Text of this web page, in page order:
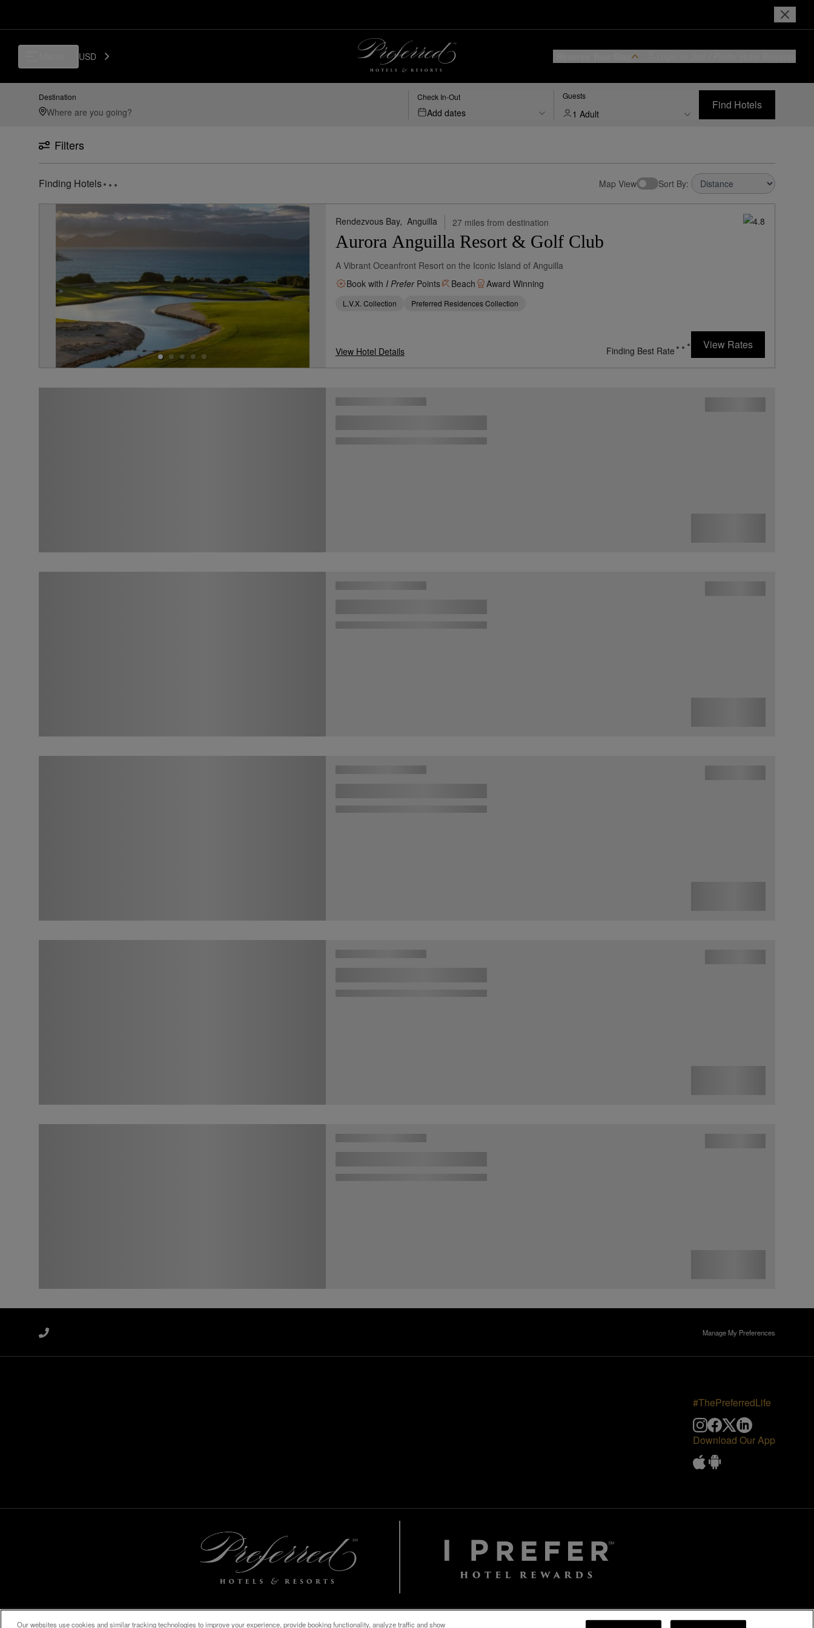
USD
Destination Check In-Out
Add dates
Guests
1 Adult
Find Hotels
Filters
1Hotel foundnear Map View Sort By:
Rendezvous Bay, Anguilla 27 miles from destination
Aurora Anguilla Resort & Golf Club
A Vibrant Oceanfront Resort on the Iconic Island of Anguilla
Book with I PreferPoints Beach Award Winning
L.V.X. Collection Preferred Residences Collection
View Hotel Details rates from869USD / Night View Rates
Manage My Preferences
#ThePreferredLife
Download Our App
Our websites use cookies and similar tracking technologies to improve your experience, provide booking functionality, analyze traffic and show